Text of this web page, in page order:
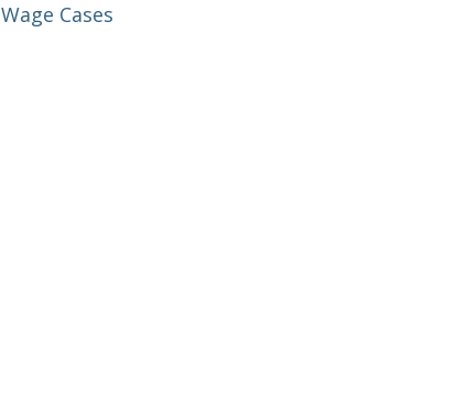
Wage Cases